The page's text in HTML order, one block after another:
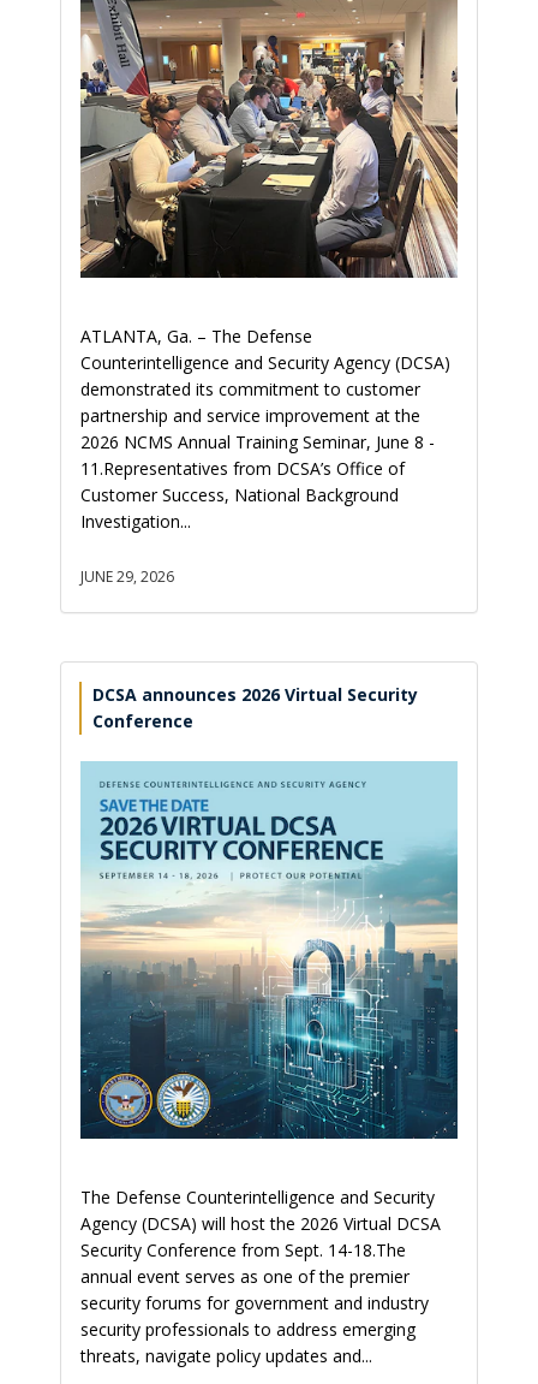
ATLANTA, Ga. – The Defense
Counterintelligence and Security Agency (DCSA)
demonstrated its commitment to customer
partnership and service improvement at the
2026 NCMS Annual Training Seminar, June 8 -
11.Representatives from DCSA’s Office of
Customer Success, National Background
Investigation...
JUNE 29, 2026
DCSA announces 2026 Virtual Security
Conference
The Defense Counterintelligence and Security
Agency (DCSA) will host the 2026 Virtual DCSA
Security Conference from Sept. 14-18.The
annual event serves as one of the premier
security forums for government and industry
security professionals to address emerging
threats, navigate policy updates and...